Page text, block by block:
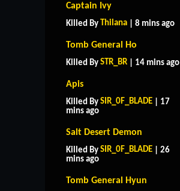
Captain Ivy
Killed By Thilana | 8 mins ago
Tomb General Ho
Killed By STR_BR | 14 mins ago
Apis
Killed By SIR_0F_BLADE | 17
mins ago
Salt Desert Demon
Killed By SIR_0F_BLADE | 26
mins ago
Tomb General Hyun